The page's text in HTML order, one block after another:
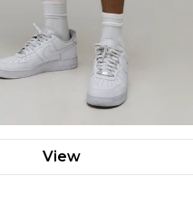
View